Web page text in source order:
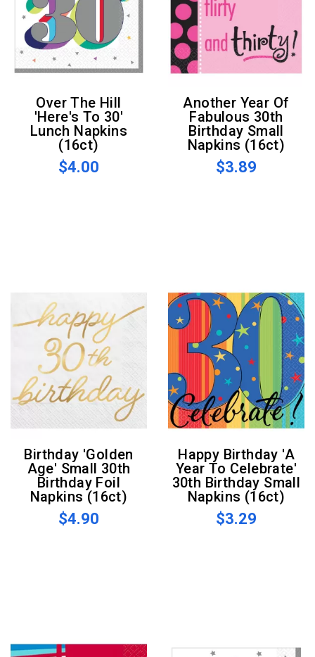
Over The Hill
'Here's To 30'
Lunch Napkins
(16ct)
$4.00
Another Year Of
Fabulous 30th
Birthday Small
Napkins (16ct)
$3.89
Birthday 'Golden
Age' Small 30th
Birthday Foil
Napkins (16ct)
$4.90
Happy Birthday 'A
Year To Celebrate'
30th Birthday Small
Napkins (16ct)
$3.29